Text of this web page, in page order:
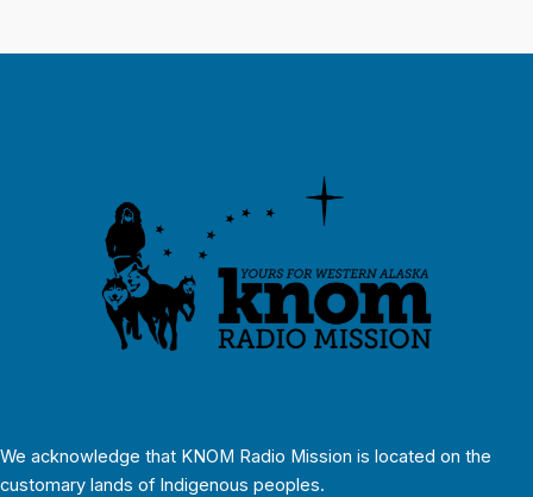
We acknowledge that KNOM Radio Mission is located on the
customary lands of Indigenous peoples.